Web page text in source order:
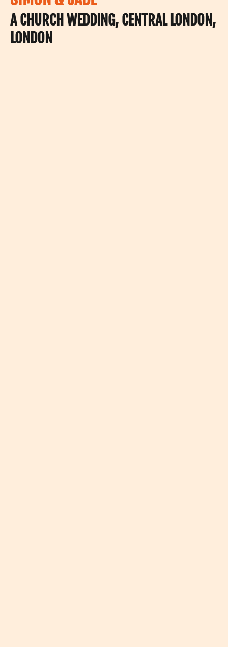
A CHURCH WEDDING, CENTRAL LONDON,
LONDON